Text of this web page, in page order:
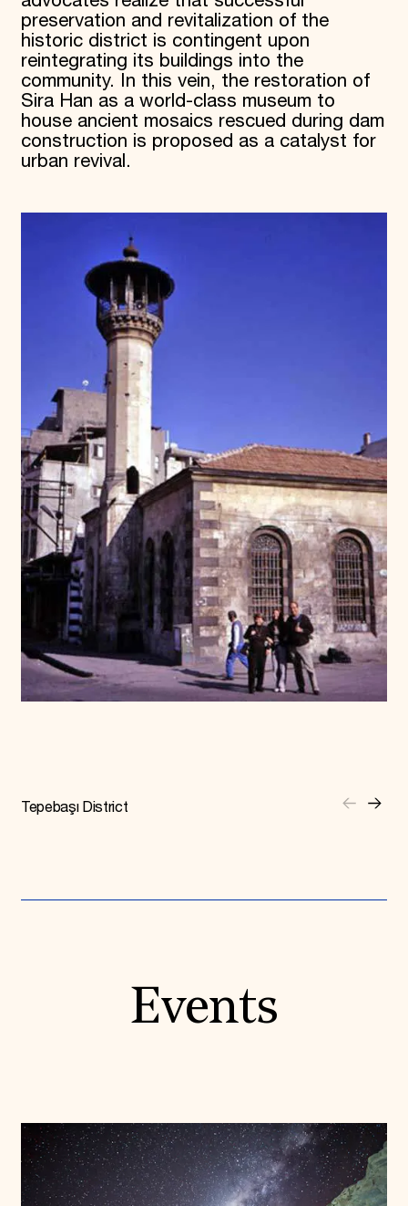
preservation and revitalization of the
historic district is contingent upon
reintegrating its buildings into the
community. In this vein, the restoration of
Sira Han as a world-class museum to
house ancient mosaics rescued during dam
construction is proposed as a catalyst for
urban revival.
Tepebaşı District
Events